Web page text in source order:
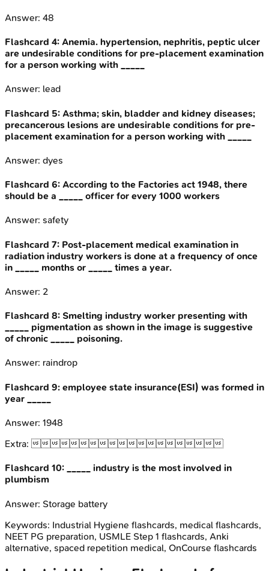
Answer: 48
Flashcard 4: Anemia. hypertension, nephritis, peptic ulcer
are undesirable conditions for pre-placement examination
for a person working with _____
Answer: lead
Flashcard 5: Asthma; skin, bladder and kidney diseases;
precancerous lesions are undesirable conditions for pre-
placement examination for a person working with _____
Answer: dyes
Flashcard 6: According to the Factories act 1948, there
should be a _____ officer for every 1000 workers
Answer: safety
Flashcard 7: Post-placement medical examination in
radiation industry workers is done at a frequency of once
in _____ months or _____ times a year.
Answer: 2
Flashcard 8: Smelting industry worker presenting with
_____ pigmentation as shown in the image is suggestive
of chronic _____ poisoning.
Answer: raindrop
Flashcard 9: employee state insurance(ESI) was formed in
year _____
Answer: 1948
Extra:
Flashcard 10:
_____ industry is the most involved in
plumbism
Answer: Storage battery
Keywords: Industrial Hygiene flashcards, medical flashcards,
NEET PG preparation, USMLE Step 1 flashcards, Anki
alternative, spaced repetition medical, OnCourse flashcards